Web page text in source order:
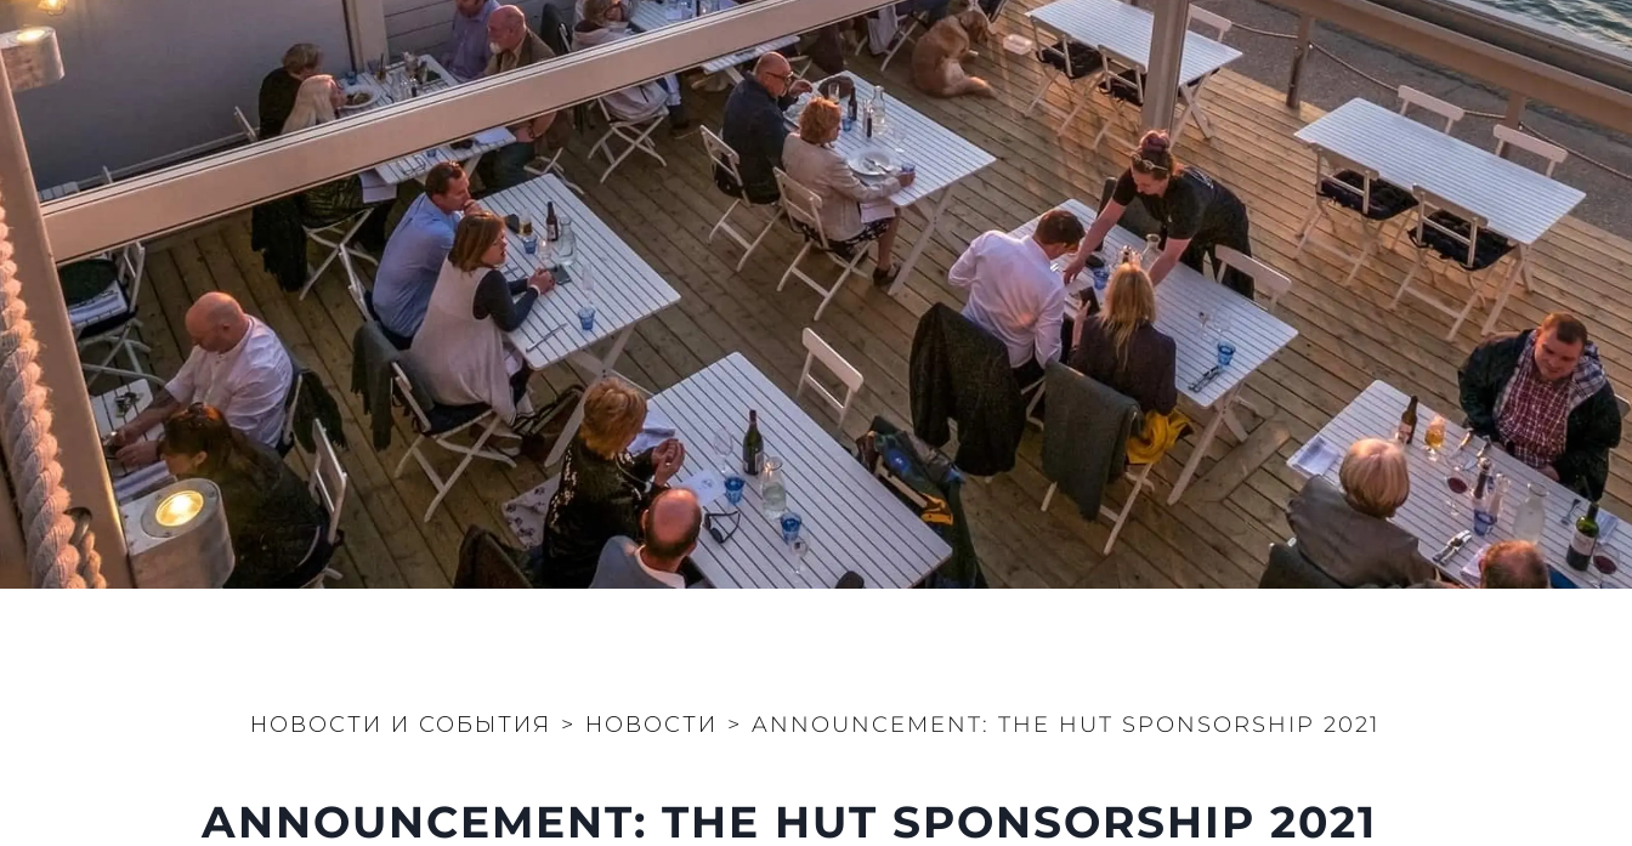
НОВОСТИ И СОБЫТИЯ > НОВОСТИ > ANNOUNCEMENT: THE HUT SPONSORSHIP 2021
ANNOUNCEMENT: THE HUT SPONSORSHIP 2021